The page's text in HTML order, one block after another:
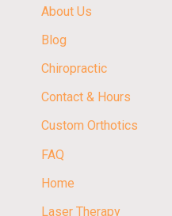
About Us
Blog
Chiropractic
Contact & Hours
Custom Orthotics
FAQ
Home
Laser Therapy